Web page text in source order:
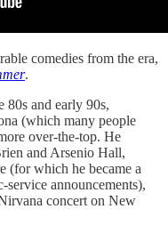
comedies from the era,
.
80s and early 90s,
(which many people
over-the-top. He
and Arsenio Hall,
(for which he became a
announcements),
concert on New